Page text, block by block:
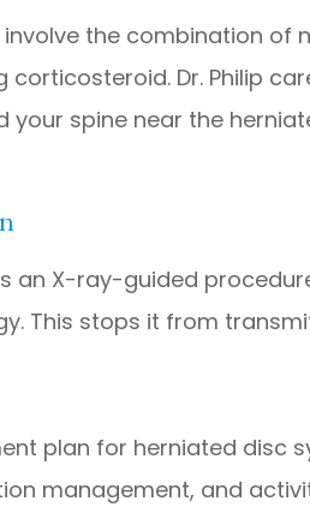
the combination of
Dr. Philip
your spine near the
an X-ray-guided
This stops it from
plan for herniated disc
management, and